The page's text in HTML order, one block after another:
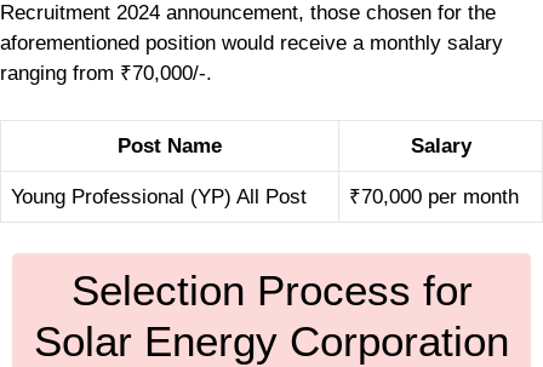
Recruitment 2024 announcement, those chosen for the
aforementioned position would receive a monthly salary
ranging from ₹70,000/-.
Post Name Salary
Young Professional (YP) All Post ₹70,000 per month
Selection Process for
Solar Energy Corporation